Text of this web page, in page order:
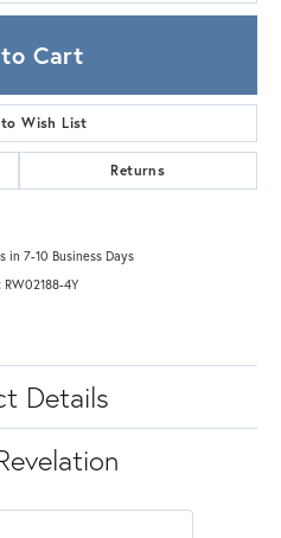
Cart
Wish List
Returns
in 7-10 Business Days
RW02188-4Y
Details